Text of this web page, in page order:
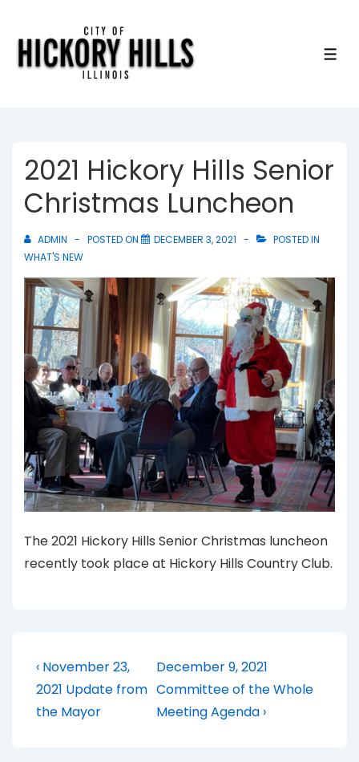
2021 Hickory Hills Senior
Christmas Luncheon
ADMIN POSTED ON DECEMBER 3, 2021
POSTED IN
WHAT'S NEW
The 2021 Hickory Hills Senior Christmas luncheon
recently took place at Hickory Hills Country Club.
Post
navigation
Previous
Post
is
‹ November 23,
2021 Update from
the Mayor
Next
Post
is
December 9, 2021
Committee of the Whole
Meeting Agenda ›